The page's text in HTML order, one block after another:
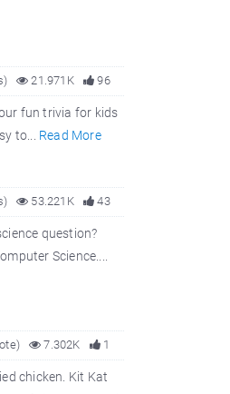
96
21.971K
fun trivia for kids
to... Read More
43
53.221K
question?
Science....
1
7.302K
chicken. Kit Kat